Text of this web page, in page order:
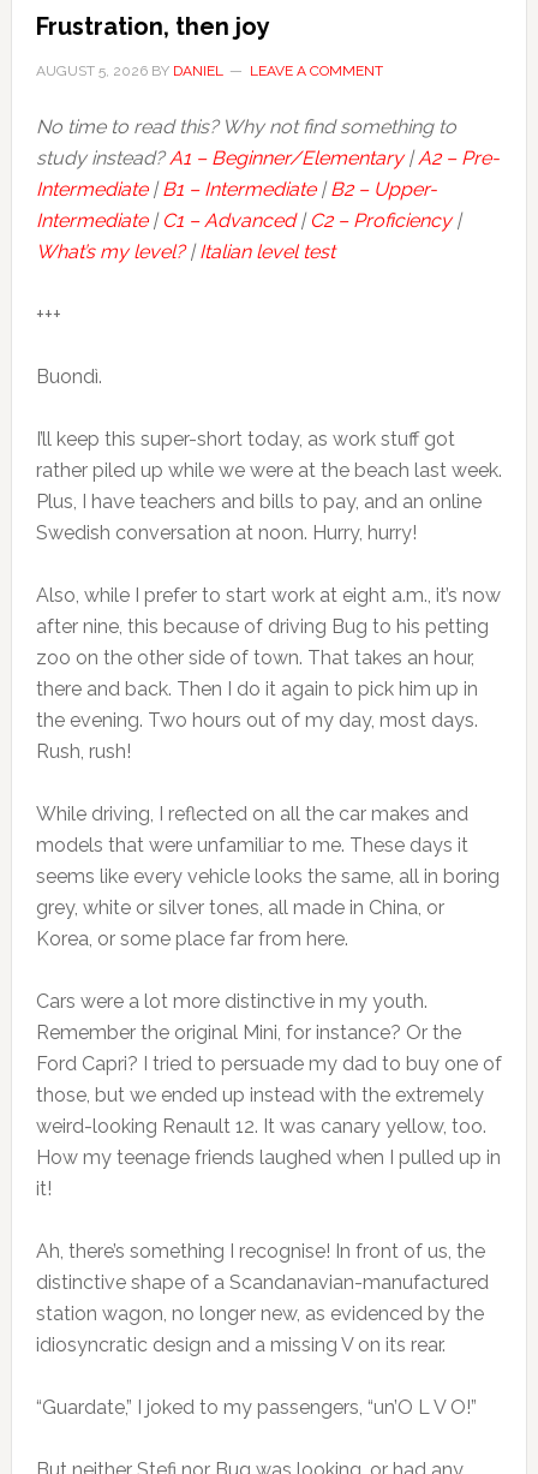
Frustration, then joy
AUGUST 5, 2026BY DANIEL LEAVE A COMMENT
No time to read this? Why not find something to
study instead?A1 – Beginner/Elementary|A2 – Pre-
Intermediate|B1 – Intermediate|B2 – Upper-
Intermediate| C1 – Advanced| C2 – Proficiency|
What’s my level?|Italian level test
+++
Buondì.
I’ll keep this super-short today, as work stuff got
rather piled up while we were at the beach last week.
Plus, I have teachers and bills to pay, and an online
Swedish conversation at noon. Hurry, hurry!
Also, while I prefer to start work at eight a.m., it’s now
after nine, this because of driving Bug to his petting
zoo on the other side of town. That takes an hour,
there and back. Then I do it again to pick him up in
the evening. Two hours out of my day, most days.
Rush, rush!
While driving, I reflected on all the car makes and
models that were unfamiliar to me. These days it
seems like every vehicle looks the same, all in boring
grey, white or silver tones, all made in China, or
Korea, or some place far from here.
Cars were a lot more distinctive in my youth.
Remember the original Mini, for instance? Or the
Ford Capri? I tried to persuade my dad to buy one of
those, but we ended up instead with the extremely
weird-looking Renault 12. It was canary yellow, too.
How my teenage friends laughed when I pulled up in
it!
Ah, there’s something I recognise! In front of us, the
distinctive shape of a Scandanavian-manufactured
station wagon, no longer new, as evidenced by the
idiosyncratic design and a missing V on its rear.
“Guardate,” I joked to my passengers, “un’O L V O!”